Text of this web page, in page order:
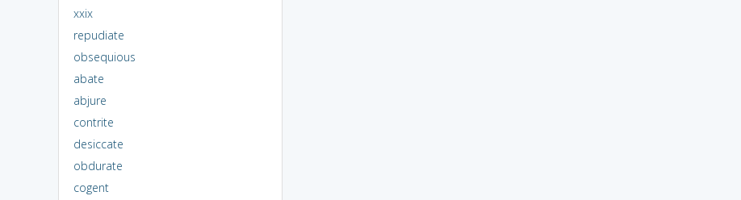
xxix
repudiate
obsequious
abate
abjure
contrite
desiccate
obdurate
cogent